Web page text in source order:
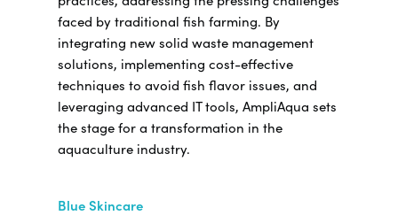
faced by traditional fish farming. By
integrating new solid waste management
solutions, implementing cost-effective
techniques to avoid fish flavor issues, and
leveraging advanced IT tools, AmpliAqua sets
the stage for a transformation in the
aquaculture industry.
Blue Skincare